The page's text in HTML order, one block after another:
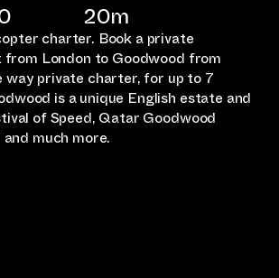
20m
charter. Book a private
London to Goodwood from
way private charter, for up to 7
is a unique English estate and
of Speed, Qatar Goodwood
much more.